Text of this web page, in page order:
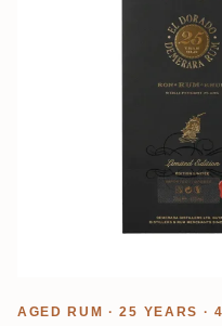
AGED RUM · 25 YEARS ·